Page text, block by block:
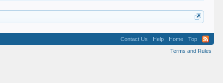
Contact Us Help Home
Top
Terms and Rules